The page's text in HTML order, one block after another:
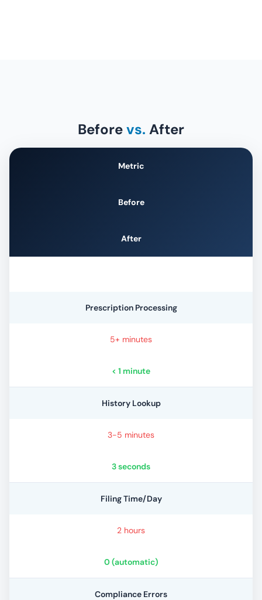
Beforevs. After
Metric
Before
After
Prescription Processing
5+ minutes
< 1 minute
History Lookup
3-5 minutes
3 seconds
Filing Time/Day
2 hours
0 (automatic)
Compliance Errors